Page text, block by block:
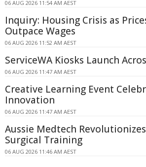
06 AUG 2026 11:54 AM AEST
Inquiry: Housing Crisis as
Outpace Wages
06 AUG 2026 11:52 AM AEST
ServiceWA Kiosks Launch
06 AUG 2026 11:47 AM AEST
Creative Learning Event
Innovation
06 AUG 2026 11:47 AM AEST
Aussie Medtech
Surgical Training
06 AUG 2026 11:46 AM AEST